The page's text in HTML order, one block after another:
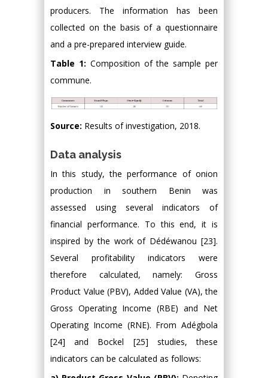
producers. The information has been
collected on the basis of a questionnaire
and a pre-prepared interview guide.
Table 1: Composition of the sample per
commune.
Source: Results of investigation, 2018.
Data analysis
In this study, the performance of onion
production in southern Benin was
assessed using several indicators of
financial performance. To this end, it is
inspired by the work of Dédéwanou [23].
Several profitability indicators were
therefore calculated, namely: Gross
Product Value (PBV), Added Value (VA), the
Gross Operating Income (RBE) and Net
Operating Income (RNE). From Adégbola
[24] and Bockel [25] studies, these
indicators can be calculated as follows: